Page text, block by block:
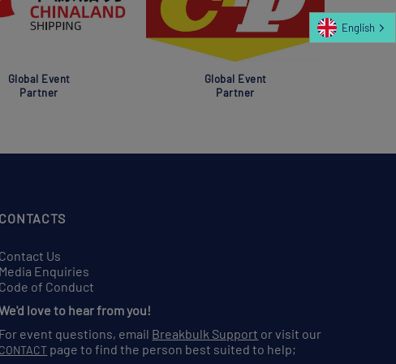
Global Event
Partner
Global Event
Partner
CONTACTS
Contact Us
Media Enquiries
Code of Conduct
love to hear from you!
For event questions, email Breakbulk Support or visit our
CONTACT page to find the person best suited to help;
English